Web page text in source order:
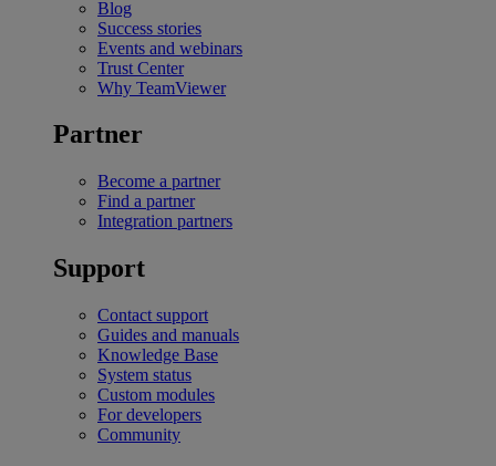
Blog
Success stories
Events and webinars
Trust Center
Why TeamViewer
Partner
Become a partner
Find a partner
Integration partners
Support
Contact support
Guides and manuals
Knowledge Base
System status
Custom modules
For developers
Community